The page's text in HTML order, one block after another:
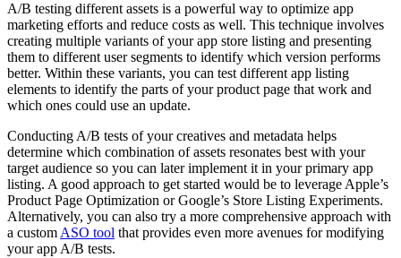
A/B testing different assets is a powerful way to optimize app
marketing efforts and reduce costs as well. This technique involves
creating multiple variants of your app store listing and presenting
them to different user segments to identify which version performs
better. Within these variants, you can test different app listing
elements to identify the parts of your product page that work and
which ones could use an update.
Conducting A/B tests of your creatives and metadata helps
determine which combination of assets resonates best with your
target audience so you can later implement it in your primary app
listing. A good approach to get started would be to leverage Apple’s
Product Page Optimization or Google’s Store Listing Experiments.
Alternatively, you can also try a more comprehensive approach with
a custom ASO tool that provides even more avenues for modifying
your app A/B tests.